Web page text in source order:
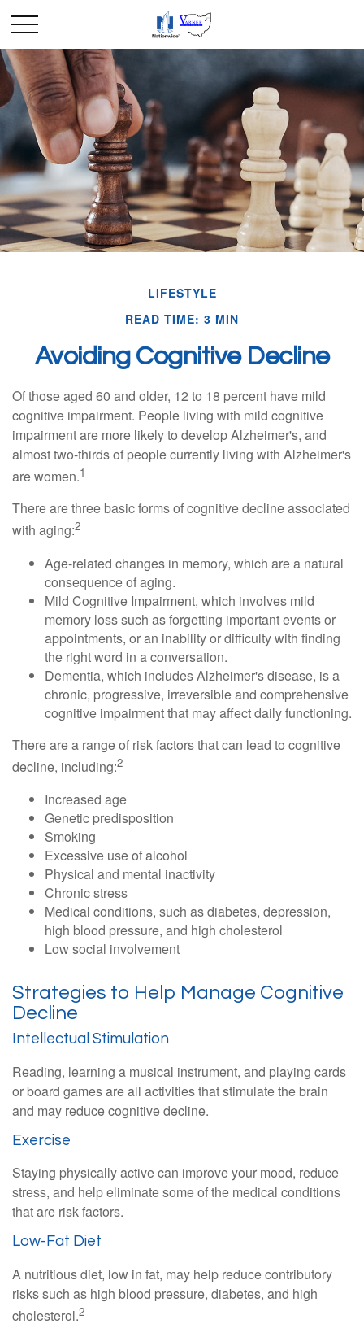
LIFESTYLE
READ TIME: 3 MIN
Avoiding Cognitive Decline
Of those aged 60 and older, 12 to 18 percent have mild
cognitive impairment. People living with mild cognitive
impairment are more likely to develop Alzheimer's, and
almost two-thirds of people currently living with Alzheimer's
are women.1
There are three basic forms of cognitive decline associated
with aging:2
Age-related changes in memory, which are a natural
consequence of aging.
Mild Cognitive Impairment, which involves mild
memory loss such as forgetting important events or
appointments, or an inability or difficulty with finding
the right word in a conversation.
Dementia, which includes Alzheimer's disease, is a
chronic, progressive, irreversible and comprehensive
cognitive impairment that may affect daily functioning.
There are a range of risk factors that can lead to cognitive
decline, including:2
Increased age
Genetic predisposition
Smoking
Excessive use of alcohol
Physical and mental inactivity
Chronic stress
Medical conditions, such as diabetes, depression,
high blood pressure, and high cholesterol
Low social involvement
Strategies to Help Manage Cognitive
Decline
Intellectual Stimulation
Reading, learning a musical instrument, and playing cards
or board games are all activities that stimulate the brain
and may reduce cognitive decline.
Exercise
Staying physically active can improve your mood, reduce
stress, and help eliminate some of the medical conditions
that are risk factors.
Low-Fat Diet
A nutritious diet, low in fat, may help reduce contributory
risks such as high blood pressure, diabetes, and high
cholesterol.2